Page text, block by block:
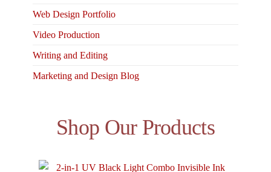
Web Design Portfolio
Video Production
Writing and Editing
Marketing and Design Blog
Shop Our Products